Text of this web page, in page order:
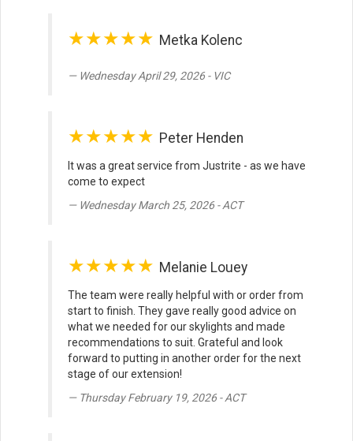
★★★★★ Metka Kolenc
Wednesday April 29, 2026 - VIC
★★★★★ Peter Henden
It was a great service from Justrite - as we have
come to expect
Wednesday March 25, 2026 - ACT
★★★★★ Melanie Louey
The team were really helpful with or order from
start to finish. They gave really good advice on
what we needed for our skylights and made
recommendations to suit. Grateful and look
forward to putting in another order for the next
stage of our extension!
Thursday February 19, 2026 - ACT